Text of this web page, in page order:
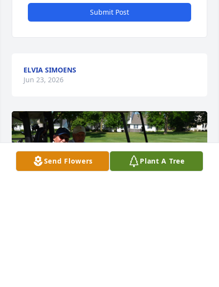
Submit Post
ELVIA SIMOENS
Jun 23, 2026
Send Flowers Plant A Tree